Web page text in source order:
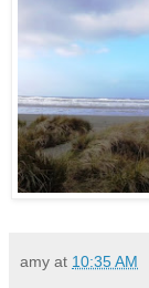
amy at 10:35 AM